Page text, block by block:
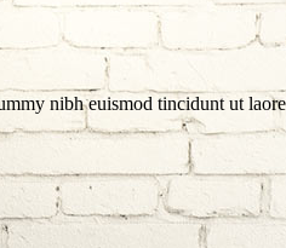
nibh euismod tincidunt ut